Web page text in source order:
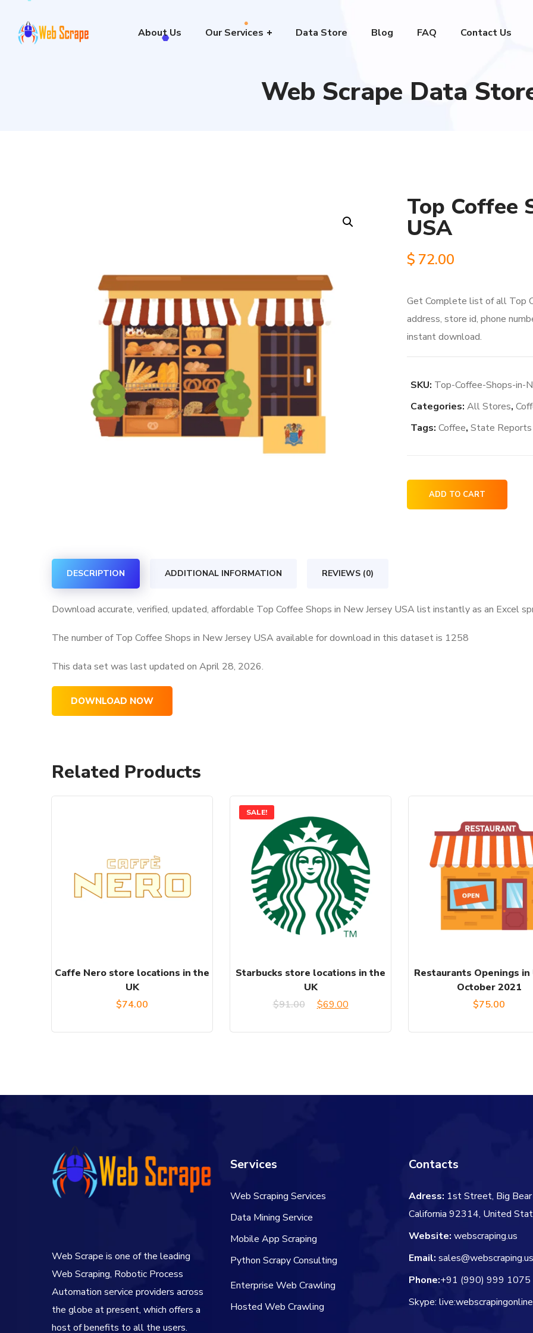
About Us Our Services Data Store Blog FAQ Contact Us
Web Scrape Data
Top Coffee
USA
$ 72.00
Get Complete list of all Top
address, store id, phone
instant download.
SKU: Top-Coffee-Shops-in-
Categories: All Stores,
Tags: Coffee, State Reports
Coffee
quantity
ADD TO CART
DESCRIPTION ADDITIONAL INFORMATION REVIEWS (0)
Download accurate, verified, updated, affordable Top Coffee Shops in New Jersey USA list instantly as an Excel
The number of Top Coffee Shops in New Jersey USA available for download in this dataset is 1258
This data set was last updated on April 28, 2026.
DOWNLOAD NOW
Related Products
Caffe Nero store locations in the
UK
$74.00
SALE!
Starbucks store locations in the
UK
$91.00
Original
$69.00Current
Restaurants Openings in
October 2021
$75.00
Web Scrape is one of the leading
Web Scraping, Robotic Process
Automation service providers across
the globe at present, which offers a
host of benefits to all the users.
Services
Web Scraping Services
Data Mining Service
Mobile App Scraping
Python Scrapy Consulting
Enterprise Web Crawling
Hosted Web Crawling
Contacts
Adress: 1st Street, Big Bear
California 92314, United
Website: webscraping.us
Email: sales@webscraping.us
Phone:+91 (990) 999 1075
Skype: